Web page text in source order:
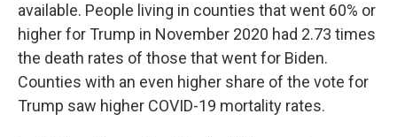
available. People living in counties that went 60% or
higher for Trump in November 2020 had 2.73 times
the death rates of those that went for Biden.
Counties with an even higher share of the vote for
Trump saw higher COVID-19 mortality rates.